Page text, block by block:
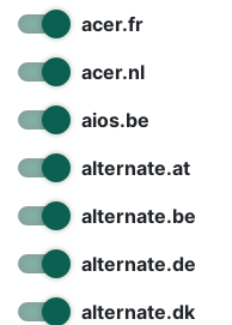
Contact us
Terms
Categories
acer.fr
acer.nl
aios.be
alternate.at
alternate.be
alternate.de
alternate.dk